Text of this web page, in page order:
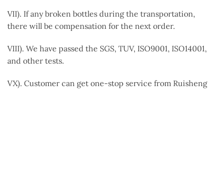
VII). If any broken bottles during the transportation,
there will be compensation for the next order.
VIII). We have passed the SGS, TUV, ISO9001, ISO14001,
and other tests.
VX). Customer can get one-stop service from Ruisheng